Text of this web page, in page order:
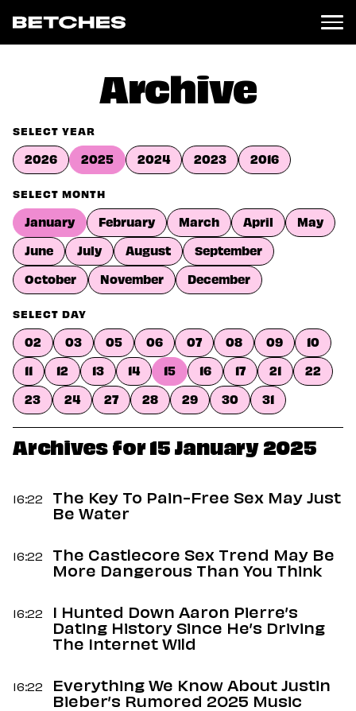
Entertainment
TV
Movies
Books
Music
Celebrity
Sports
Relationships
Weddings
Sex
Dating
Lifestyle
Internet Culture
Wellness
Food
Careers
Style
Beauty
Shopping
Archive
SELECT YEAR
2026 2025 2024 2023 2016
SELECT MONTH
January February March April
May
June
July August
September
October
November December
SELECT DAY
02 03 05 06 07 08 09
10
11
12 13 14 15 16 17 21
22
23
24 27 28 29 30 31
Archives for 15 January 2025
16:22
The Key To Pain-Free Sex May Just
Be Water
16:22
The Castlecore Sex Trend May Be
More Dangerous Than You Think
16:22
I Hunted Down Aaron Pierre’s
Dating History Since He’s Driving
The Internet Wild
16:22
Everything We Know About Justin
Bieber’s Rumored 2025 Music